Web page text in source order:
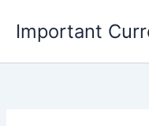
content
Important